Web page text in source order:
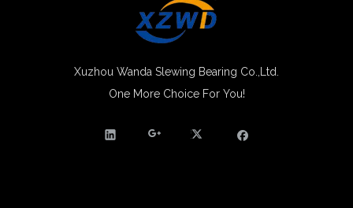
Single Row Crossed Roller Slewing Bearing for Industrial Robots
What is slewing bearing tooth quenching?
Agricultural machinery slewing ring
Xuzhou Wanda Slewing Bearing Co.,Ltd.
One More Choice For You!